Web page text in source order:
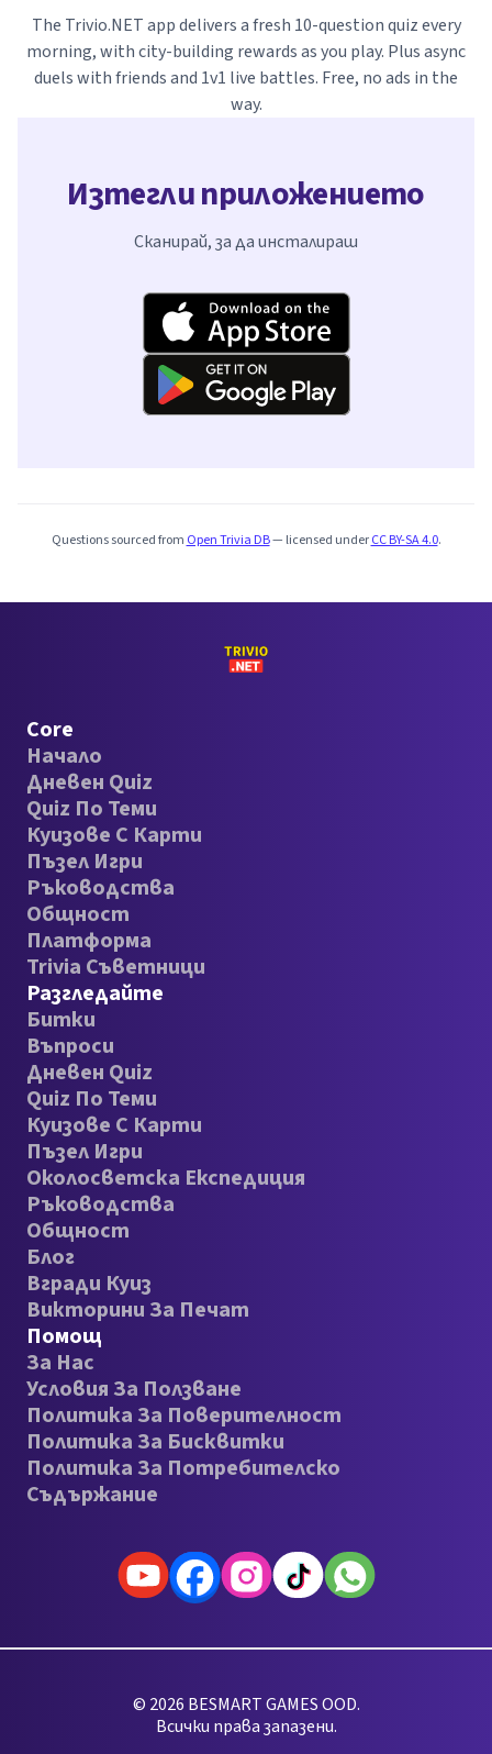
The Trivio.NET app delivers a fresh 10-question quiz every
morning, with city-building rewards as you play. Plus async
duels with friends and 1v1 live battles. Free, no ads in the
way.
Изтегли приложението
Сканирай, за да инсталираш
Questions sourced from Open Trivia DB— licensed underCC BY-SA 4.0.
Core
Начало
Дневен Quiz
Quiz По Теми
Куизове С Карти
Пъзел Игри
Ръководства
Общност
Платформа
Trivia Съветници
Разгледайте
Битки
Въпроси
Дневен Quiz
Quiz По Теми
Куизове С Карти
Пъзел Игри
Околосветска Експедиция
Ръководства
Общност
Блог
Вгради Куиз
Викторини За Печат
Помощ
За Нас
Условия За Ползване
Политика За Поверителност
Политика За Бисквитки
Политика За Потребителско
Съдържание
© 2026 BESMART GAMES OOD.
Всички права запазени.